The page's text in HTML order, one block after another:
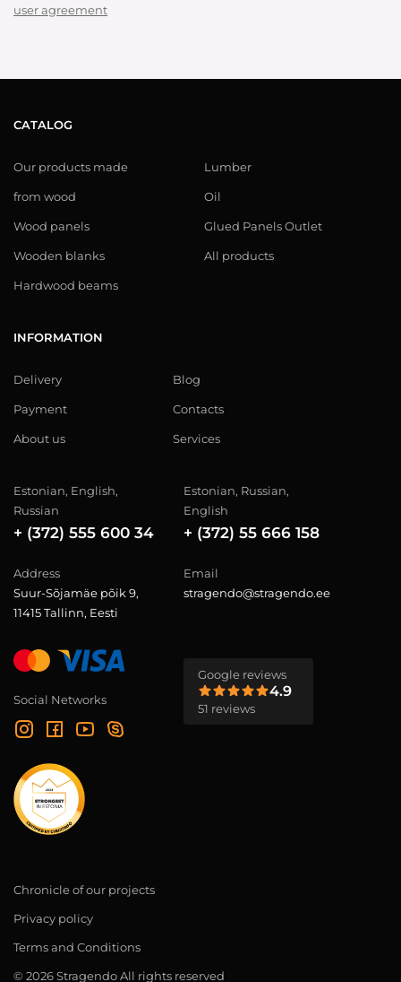
user agreement
CATALOG
Our products made
from wood
Wood panels
Wooden blanks
Hardwood beams
Lumber
Oil
Glued Panels Outlet
All products
INFORMATION
Delivery
Payment
About us
Blog
Contacts
Services
Estonian, English,
Russian
+ (372) 555 600 34
Estonian, Russian,
English
+ (372) 55 666 158
Address
Suur-Sõjamäe põik 9,
11415 Tallinn, Eesti
Email
stragendo@stragendo.ee
Social Networks
Google reviews
4.9
51 reviews
Chronicle of our projects
Privacy policy
Terms and Conditions
© 2026 Stragendo All rights reserved